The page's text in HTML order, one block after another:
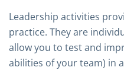
Leadership activities
practice. They are
allow you to test and
abilities of your team) in